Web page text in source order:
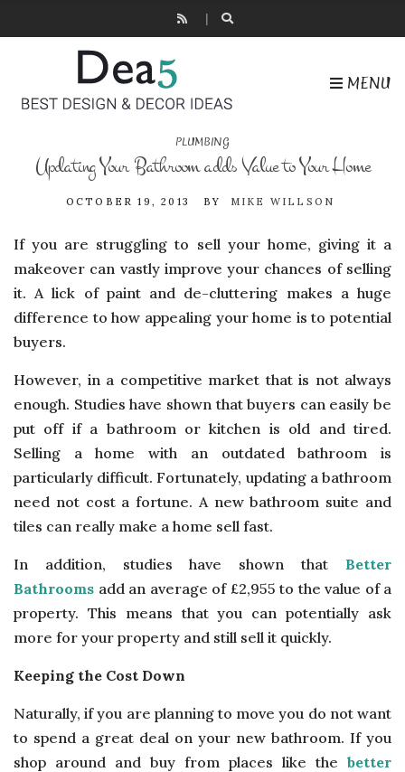
MENU
PLUMBING
Updating Your Bathroom adds Value to Your Home
OCTOBER 19, 2013 BY MIKE WILLSON
If you are struggling to sell your home, giving it a
makeover can vastly improve your chances of selling
it. A lick of paint and de-cluttering makes a huge
difference to how appealing your home is to potential
buyers.
However, in a competitive market that is not always
enough. Studies have shown that buyers can easily be
put off if a bathroom or kitchen is old and tired.
Selling a home with an outdated bathroom is
particularly difficult. Fortunately, updating a bathroom
need not cost a fortune. A new bathroom suite and
tiles can really make a home sell fast.
In addition, studies have shown that Better
Bathrooms add an average of £2,955 to the value of a
property. This means that you can potentially ask
more for your property and still sell it quickly.
Keeping the Cost Down
Naturally, if you are planning to move you do not want
to spend a great deal on your new bathroom. If you
shop around and buy from places like the better